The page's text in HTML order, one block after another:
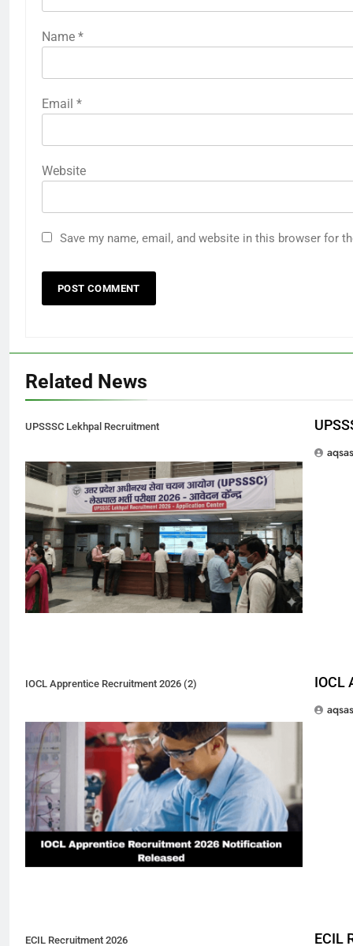
Name *
Email *
Website
Save my name, email, and website in this browser for
Related News
UPSSSC Lekhpal Recruitment
IOCL Apprentice Recruitment 2026 (2)
IOCL
ECIL Recruitment 2026
ECIL
5